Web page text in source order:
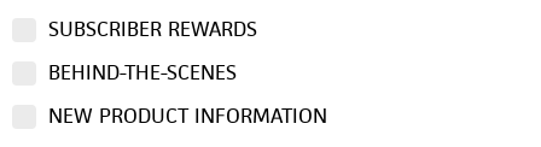
SUBSCRIBER REWARDS
BEHIND-THE-SCENES
NEW PRODUCT INFORMATION